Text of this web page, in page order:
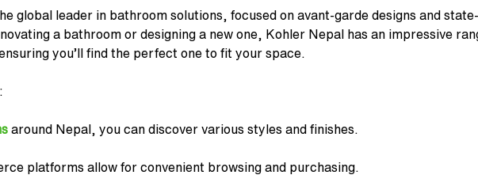
global leader in bathroom solutions, focused on avant-garde designs and
a bathroom or designing a new one, Kohler Nepal has an impressive
you’ll find the perfect one to fit your space.
around Nepal, you can discover various styles and finishes.
platforms allow for convenient browsing and purchasing.